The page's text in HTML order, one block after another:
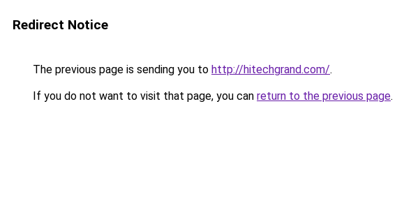
Redirect Notice
The previous page is sending you to http://hitechgrand.com/.
If you do not want to visit that page, you can return to the previous page.